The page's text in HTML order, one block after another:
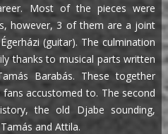
Most of the pieces were
however, 3 of them are a joint
(guitar). The culmination
thanks to musical parts written
Barabás. These together
accustomed to. The second
the old Djabe sounding,
and Attila.